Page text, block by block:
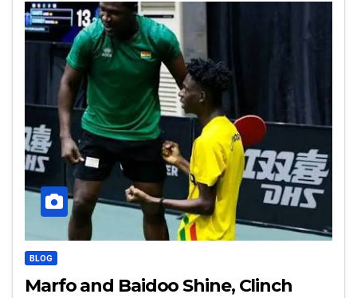
BLOG
Marfo and Baidoo Shine, Clinch